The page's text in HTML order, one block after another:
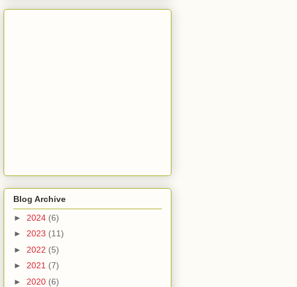
Blog Archive
► 2024 (6)
► 2023 (11)
► 2022 (5)
► 2021 (7)
► 2020 (6)